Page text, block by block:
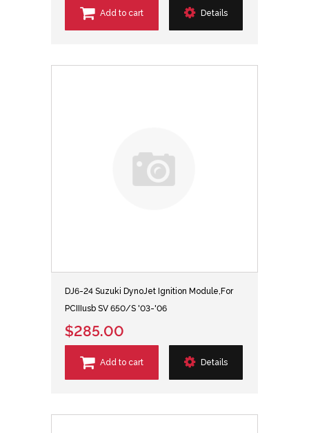
Add to cart Details
DJ6-24 Suzuki DynoJet Ignition Module,For
PCIIIusb SV 650/S '03-'06
$285.00
Add to cart Details